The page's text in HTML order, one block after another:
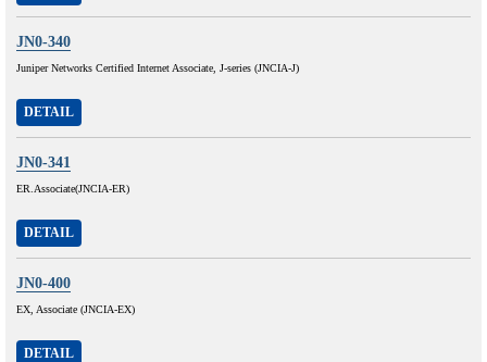
JN0-340
Juniper Networks Certified Internet Associate, J-series (JNCIA-J)
DETAIL
JN0-341
ER.Associate(JNCIA-ER)
DETAIL
JN0-400
EX, Associate (JNCIA-EX)
DETAIL